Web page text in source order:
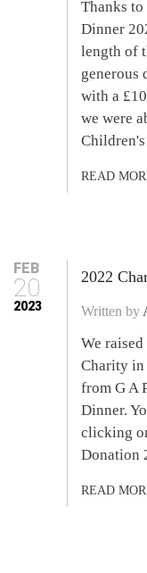
Thanks
Dinner
length of
generous
with a
we were
READ
FEB
20
2023
2022
Written by
We
Charity in
from G A
Dinner.
clicking
Donation
READ